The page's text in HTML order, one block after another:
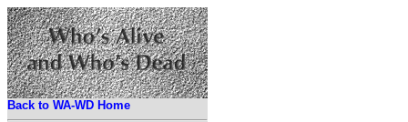
Back to WA-WD Home